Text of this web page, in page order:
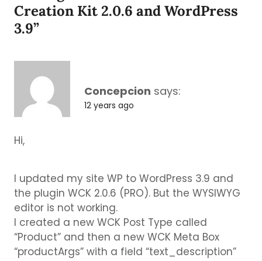
Creation Kit 2.0.6 and WordPress
3.9”
Concepcion says:
12 years ago
Hi,
I updated my site WP to WordPress 3.9 and
the plugin WCK 2.0.6 (PRO). But the WYSIWYG
editor is not working.
I created a new WCK Post Type called
“Product” and then a new WCK Meta Box
“productArgs” with a field “text_description”